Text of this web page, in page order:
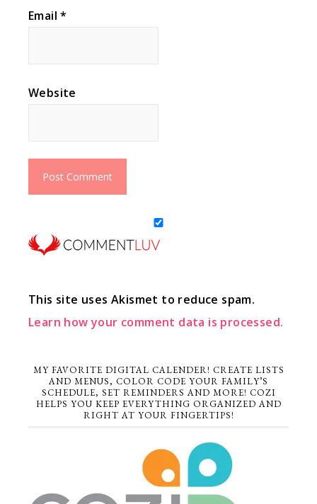
Email*
Website
This site uses Akismet to reduce spam.
Learn how your comment data is processed.
MY FAVORITE DIGITAL CALENDER! CREATE LISTS
AND MENUS, COLOR CODE YOUR FAMILY’S
SCHEDULE, SET REMINDERS AND MORE! COZI
HELPS YOU KEEP EVERYTHING ORGANIZED AND
RIGHT AT YOUR FINGERTIPS!